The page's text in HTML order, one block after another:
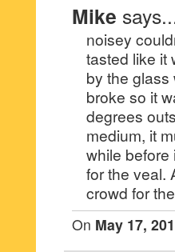
Mike
noisey
tasted like it
by the glass
broke so it
degrees
medium, it
while
for the veal.
crowd for
On May 17,